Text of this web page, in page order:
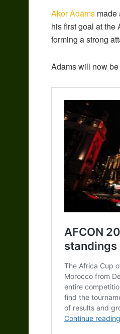
Akor Adams made
his first goal at the
forming a strong
Adams will now